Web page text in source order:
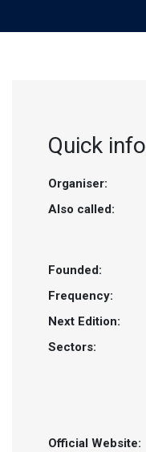
Quick info
Organiser:
Also called:
Founded:
Frequency:
Next Edition:
Sectors:
Official Website: